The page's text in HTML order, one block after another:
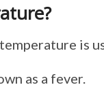
is
as a fever.